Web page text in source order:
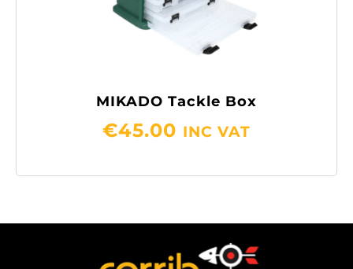
MIKADO Tackle Box
€45.00 INC VAT